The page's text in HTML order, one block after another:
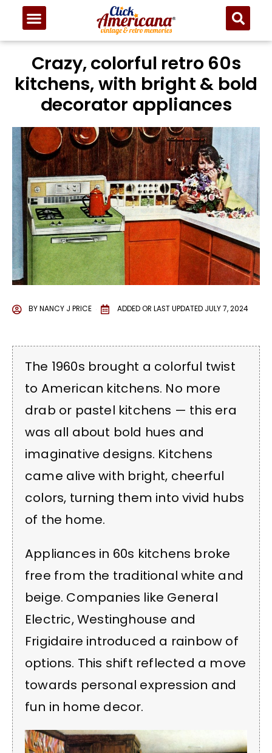
Crazy, colorful retro 60s
kitchens, with bright & bold
decorator appliances
BYNANCY J PRICE ADDED OR LAST UPDATED JULY 7, 2024
The 1960s brought a colorful twist
to American kitchens. No more
drab or pastel kitchens — this era
was all about bold hues and
imaginative designs. Kitchens
came alive with bright, cheerful
colors, turning them into vivid hubs
of the home.
Appliances in 60s kitchens broke
free from the traditional white and
beige. Companies like General
Electric, Westinghouse and
Frigidaire introduced a rainbow of
options. This shift reflected a move
towards personal expression and
fun in home decor.